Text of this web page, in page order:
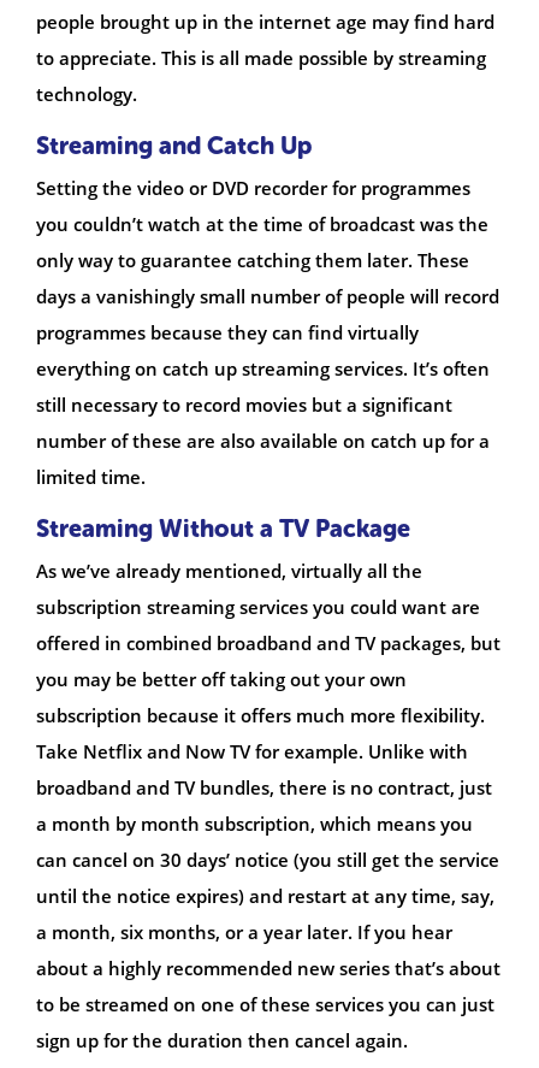
people brought up in the internet age may find hard
to appreciate. This is all made possible by streaming
technology.
Streaming and Catch Up
Setting the video or DVD recorder for programmes
you couldn’t watch at the time of broadcast was the
only way to guarantee catching them later. These
days a vanishingly small number of people will record
programmes because they can find virtually
everything on catch up streaming services. It’s often
still necessary to record movies but a significant
number of these are also available on catch up for a
limited time.
Streaming Without a TV Package
As we’ve already mentioned, virtually all the
subscription streaming services you could want are
offered in combined broadband and TV packages, but
you may be better off taking out your own
subscription because it offers much more flexibility.
Take Netflix and Now TV for example. Unlike with
broadband and TV bundles, there is no contract, just
a month by month subscription, which means you
can cancel on 30 days’ notice (you still get the service
until the notice expires) and restart at any time, say,
a month, six months, or a year later. If you hear
about a highly recommended new series that’s about
to be streamed on one of these services you can just
sign up for the duration then cancel again.